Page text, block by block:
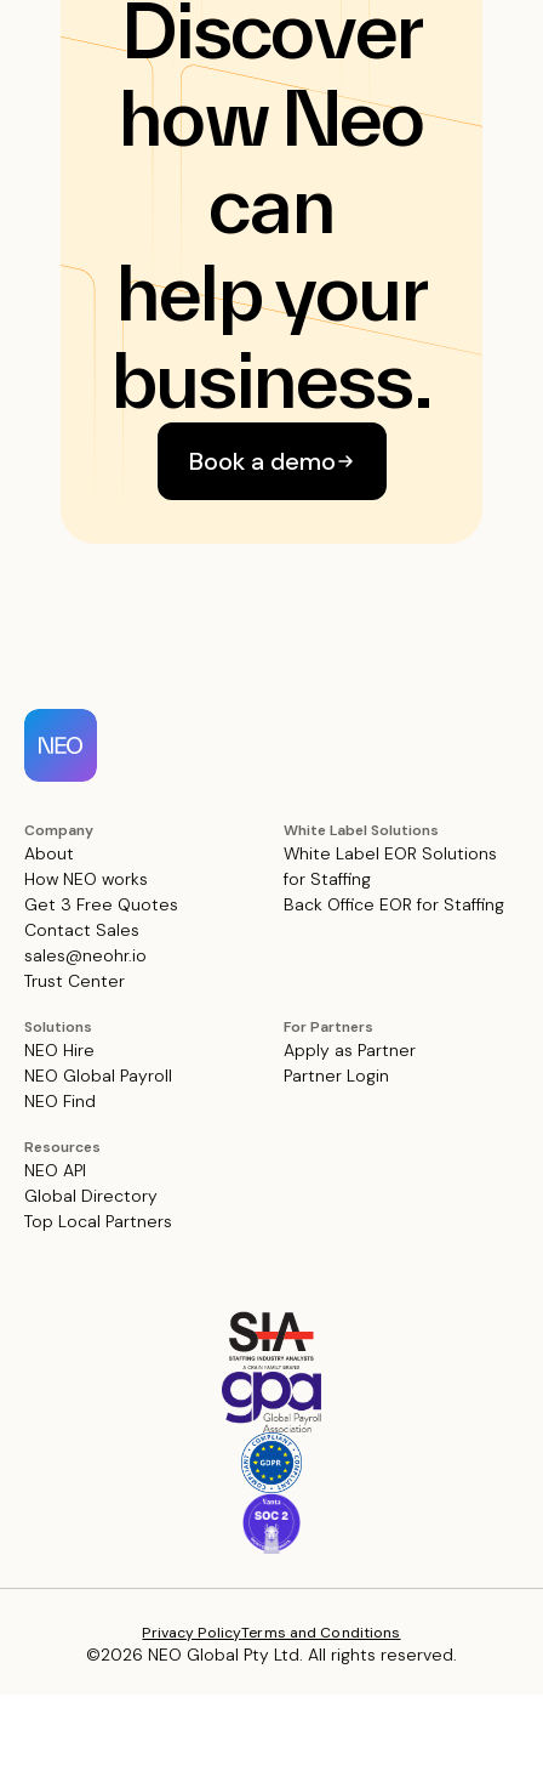
Discover
how Neo
can
help your
business.
Book a demo
Company
About
How NEO works
Get 3 Free Quotes
Contact Sales
sales@neohr.io
Trust Center
White Label Solutions
White Label EOR Solutions
for Staffing
Back Office EOR for Staffing
Solutions
NEO Hire
NEO Global Payroll
NEO Find
For Partners
Apply as Partner
Partner Login
Resources
NEO API
Global Directory
Top Local Partners
©2026 NEO Global Pty Ltd. All rights reserved.
Privacy PolicyTerms and Conditions